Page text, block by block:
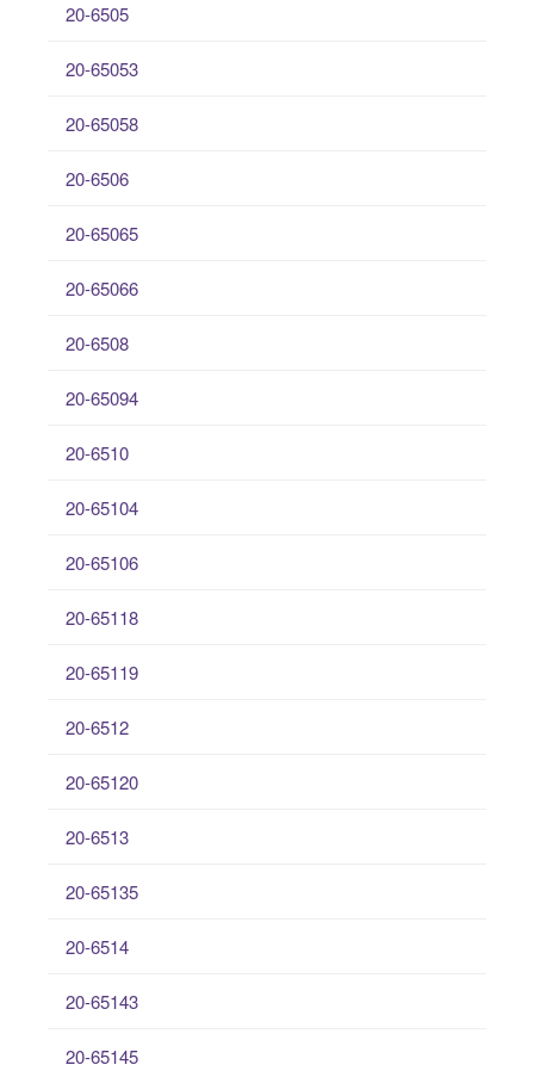
20-6505
20-65053
20-65058
20-6506
20-65065
20-65066
20-6508
20-65094
20-6510
20-65104
20-65106
20-65118
20-65119
20-6512
20-65120
20-6513
20-65135
20-6514
20-65143
20-65145